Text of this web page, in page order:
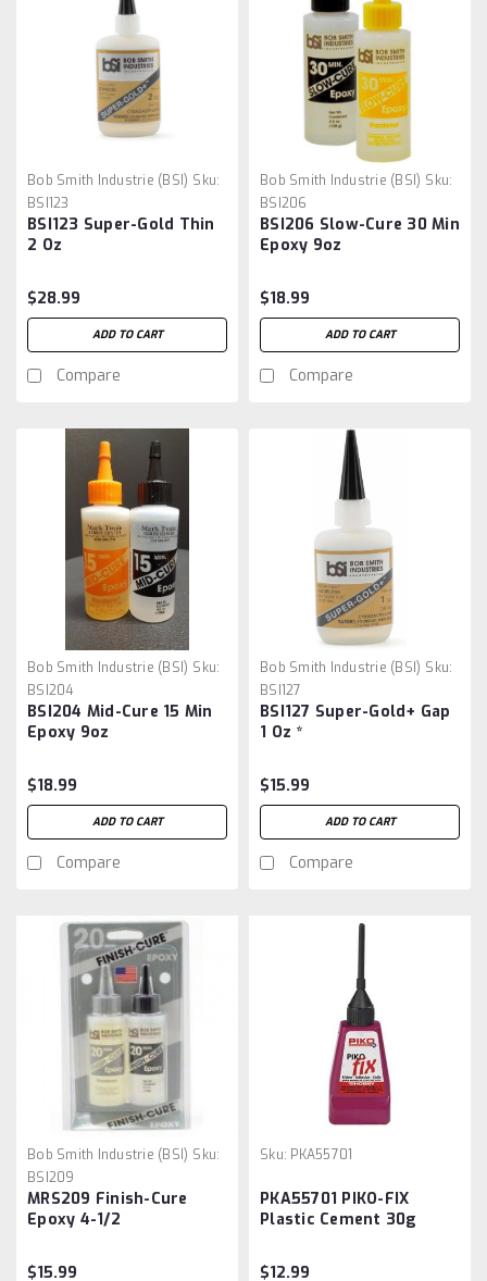
Bob Smith Industrie (BSI) Sku:
BSI123
BSI123 Super-Gold Thin
2 Oz
$28.99
ADD TO CART
Compare
Bob Smith Industrie (BSI) Sku:
BSI206
BSI206 Slow-Cure 30 Min
Epoxy 9oz
$18.99
ADD TO CART
Compare
Bob Smith Industrie (BSI) Sku:
BSI204
BSI204 Mid-Cure 15 Min
Epoxy 9oz
$18.99
ADD TO CART
Compare
Bob Smith Industrie (BSI) Sku:
BSI127
BSI127 Super-Gold+ Gap
1 Oz *
$15.99
ADD TO CART
Compare
Bob Smith Industrie (BSI) Sku:
BSI209
MRS209 Finish-Cure
Epoxy 4-1/2
$15.99
Sku: PKA55701
PKA55701 PIKO-FIX
Plastic Cement 30g
$12.99